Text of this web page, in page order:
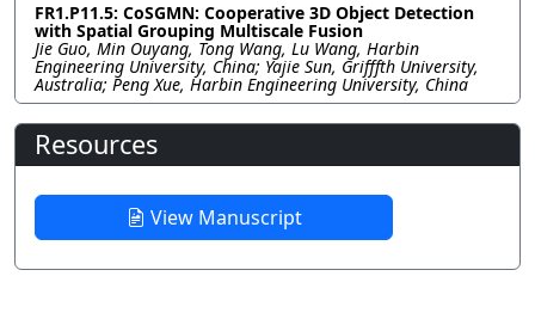
FR1.P11.5: CoSGMN: Cooperative 3D Object Detection
with Spatial Grouping Multiscale Fusion
Jie Guo, Min Ouyang, Tong Wang, Lu Wang, Harbin
Engineering University, China; Yajie Sun, Grifffth University,
Australia; Peng Xue, Harbin Engineering University, China
Resources
View Manuscript